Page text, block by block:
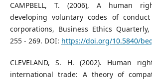
CAMPBELL, T. (2006), A human
developing voluntary codes of
corporations, Business Ethics
255 - 269. DOI: https://doi.org/10.5840/
CLEVELAND, S. H. (2002). Human
international trade: A theory of